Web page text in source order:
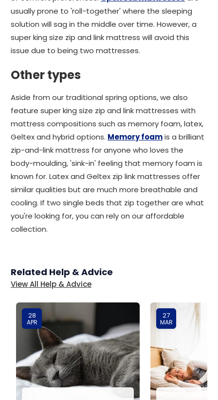
usually prone to 'roll-together' where the sleeping
solution will sag in the middle over time. However, a
super king size zip and link mattress will avoid this
issue due to being two mattresses.
Other types
Aside from our traditional spring options, we also
feature super king size zip and link mattresses with
mattress compositions such as memory foam, latex,
Geltex and hybrid options. Memory foamis a brilliant
zip-and-link mattress for anyone who loves the
body-moulding, 'sink-in' feeling that memory foam is
known for. Latex and Geltex zip link mattresses offer
similar qualities but are much more breathable and
cooling. If two single beds that zip together are what
you're looking for, you can rely on our affordable
collection.
Related Help & Advice
View All Help & Advice
28
APR
27
MAR